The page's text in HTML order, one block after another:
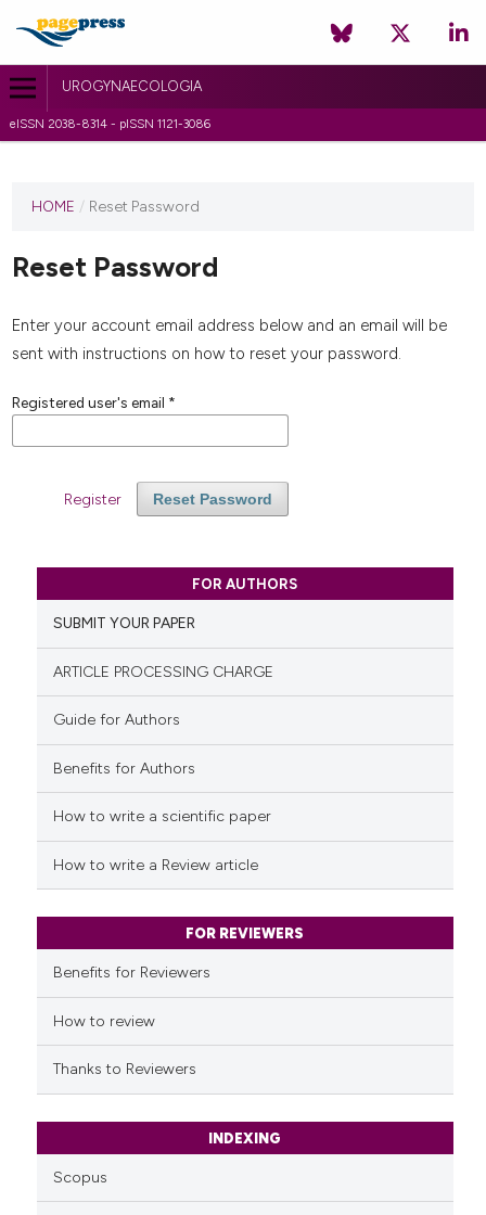
UROGYNAECOLOGIA
eISSN 2038-8314 - pISSN 1121-3086
HOME / Reset Password
Reset Password
Enter your account email address below and an email will be
sent with instructions on how to reset your password.
Registered user's email *
Reset Password
Register
FOR AUTHORS
SUBMIT YOUR PAPER
ARTICLE PROCESSING CHARGE
Guide for Authors
Benefits for Authors
How to write a scientific paper
How to write a Review article
FOR REVIEWERS
Benefits for Reviewers
How to review
Thanks to Reviewers
INDEXING
Scopus